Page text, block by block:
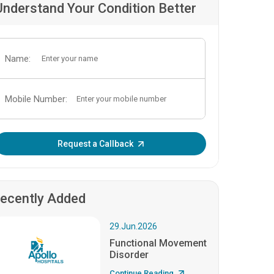
Your Condition Better
Name:
Mobile Number:
Request a Callback
Added
29.Jun.2026
Functional Movement
Disorder